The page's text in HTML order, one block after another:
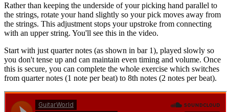
Rather than keeping the underside of your picking hand parallel to
the strings, rotate your hand slightly so your pick moves away from
the strings. This adjustment stops your upstroke from connecting
with an upper string. You'll see this in the video.
Start with just quarter notes (as shown in bar 1), played slowly so
you don't tense up and can maintain even timing and volume. Once
this is secure, you can complete the whole exercise which switches
from quarter notes (1 note per beat) to 8th notes (2 notes per beat).